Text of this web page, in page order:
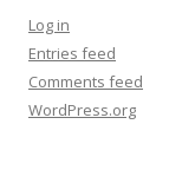
Log in
Entries feed
Comments feed
WordPress.org